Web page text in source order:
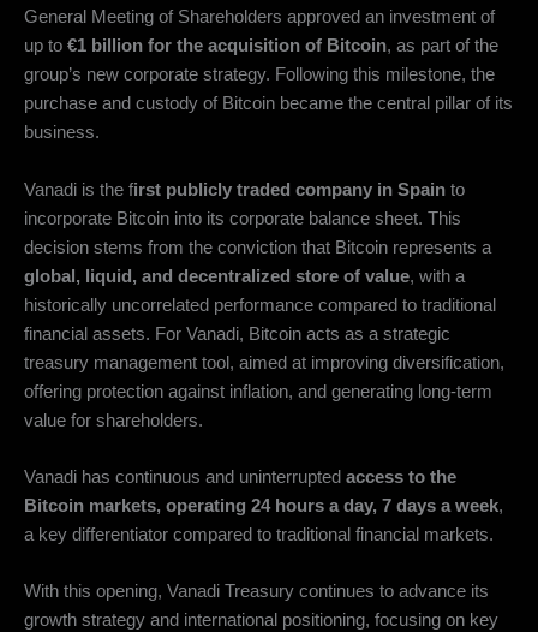
General Meeting of Shareholders approved an investment of
up to €1 billion for the acquisition of Bitcoin, as part of the
group’s new corporate strategy. Following this milestone, the
purchase and custody of Bitcoin became the central pillar of its
business.
Vanadi is the first publicly traded company in Spain to
incorporate Bitcoin into its corporate balance sheet. This
decision stems from the conviction that Bitcoin represents a
global, liquid, and decentralized store of value, with a
historically uncorrelated performance compared to traditional
financial assets. For Vanadi, Bitcoin acts as a strategic
treasury management tool, aimed at improving diversification,
offering protection against inflation, and generating long-term
value for shareholders.
Vanadi has continuous and uninterrupted access to the
Bitcoin markets, operating 24 hours a day, 7 days a week,
a key differentiator compared to traditional financial markets.
With this opening, Vanadi Treasury continues to advance its
growth strategy and international positioning, focusing on key